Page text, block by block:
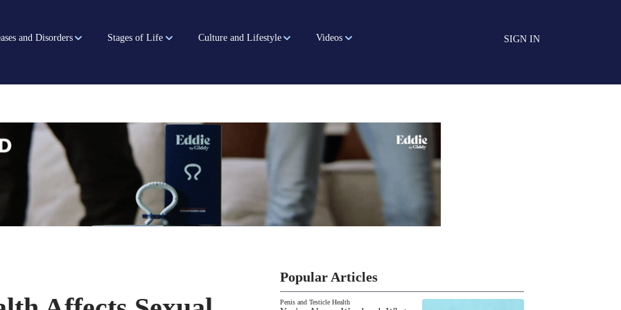
and Disorders Stages of Life Culture and Lifestyle Videos SIGN IN
Popular Articles
Penis and Testicle Health